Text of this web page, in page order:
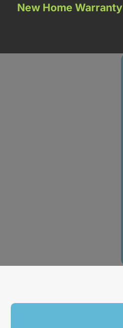
New Home Warranty